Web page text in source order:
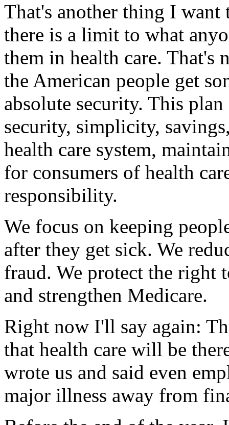
That's another thing I want
there is a limit to what
them in health care. That's
the American people get
absolute security. This
security, simplicity,
health care system,
for consumers of health
responsibility.
We focus on keeping
after they get sick. We
fraud. We protect the right
and strengthen Medicare.
Right now I'll say again:
that health care will be
wrote us and said even
major illness away from